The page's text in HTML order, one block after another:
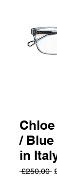
Chloe
/ Blue
in
£250.00